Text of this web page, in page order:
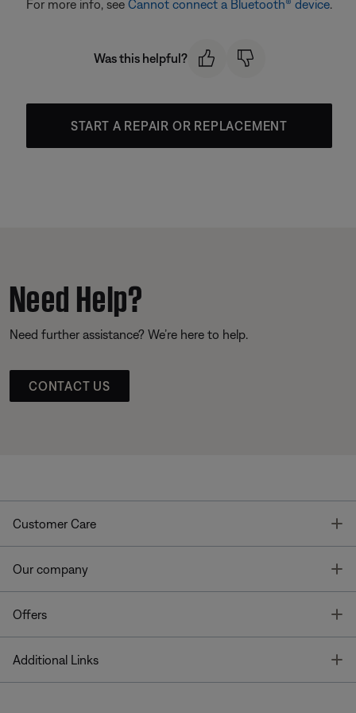
For more info, see Cannot connect a Bluetooth® device.
Was this helpful?
START A REPAIR OR REPLACEMENT
Need Help?
Need further assistance? We’re here to help.
CONTACT US
Customer Care
Our company
Offers
Additional Links